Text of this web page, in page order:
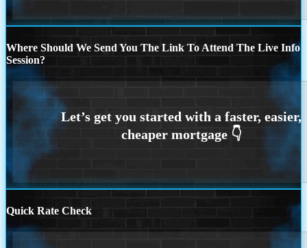
Where Should We Send You The Link To Attend The Live Info
Session?
Quick Rate Check